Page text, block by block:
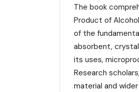
The book
Product of
of the
absorbent,
its uses,
Research
material and